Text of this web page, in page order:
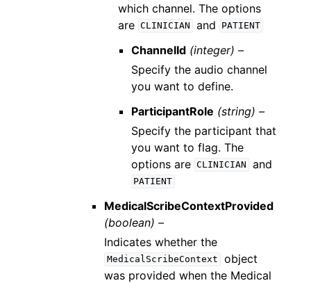
which channel. The options
are CLINICIAN and PATIENT
ChannelId (integer) –
Specify the audio channel
you want to define.
ParticipantRole (string) –
Specify the participant that
you want to flag. The
options are CLINICIAN and
PATIENT
MedicalScribeContextProvided
(boolean) –
Indicates whether the
MedicalScribeContext
object
was provided when the Medical